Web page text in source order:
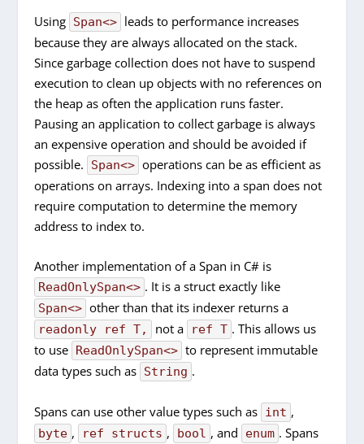
Using Span<> leads to performance increases
because they are always allocated on the stack.
Since garbage collection does not have to suspend
execution to clean up objects with no references on
the heap as often the application runs faster.
Pausing an application to collect garbage is always
an expensive operation and should be avoided if
possible.
Span<> operations can be as efficient as
operations on arrays. Indexing into a span does not
require computation to determine the memory
address to index to.
Another implementation of a Span in C# is
ReadOnlySpan<> . It is a struct exactly like
Span<> other than that its indexer returns a
readonly ref T, not a ref T . This allows us
to use ReadOnlySpan<> to represent immutable
data types such as String .
Spans can use other value types such as int ,
byte , ref structs , bool , and enum . Spans